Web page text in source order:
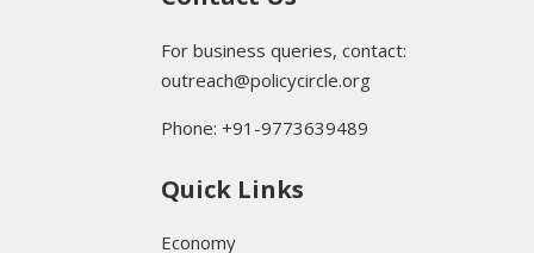
For business queries, contact:
outreach@policycircle.org
Phone: +91-9773639489
Quick Links
Economy